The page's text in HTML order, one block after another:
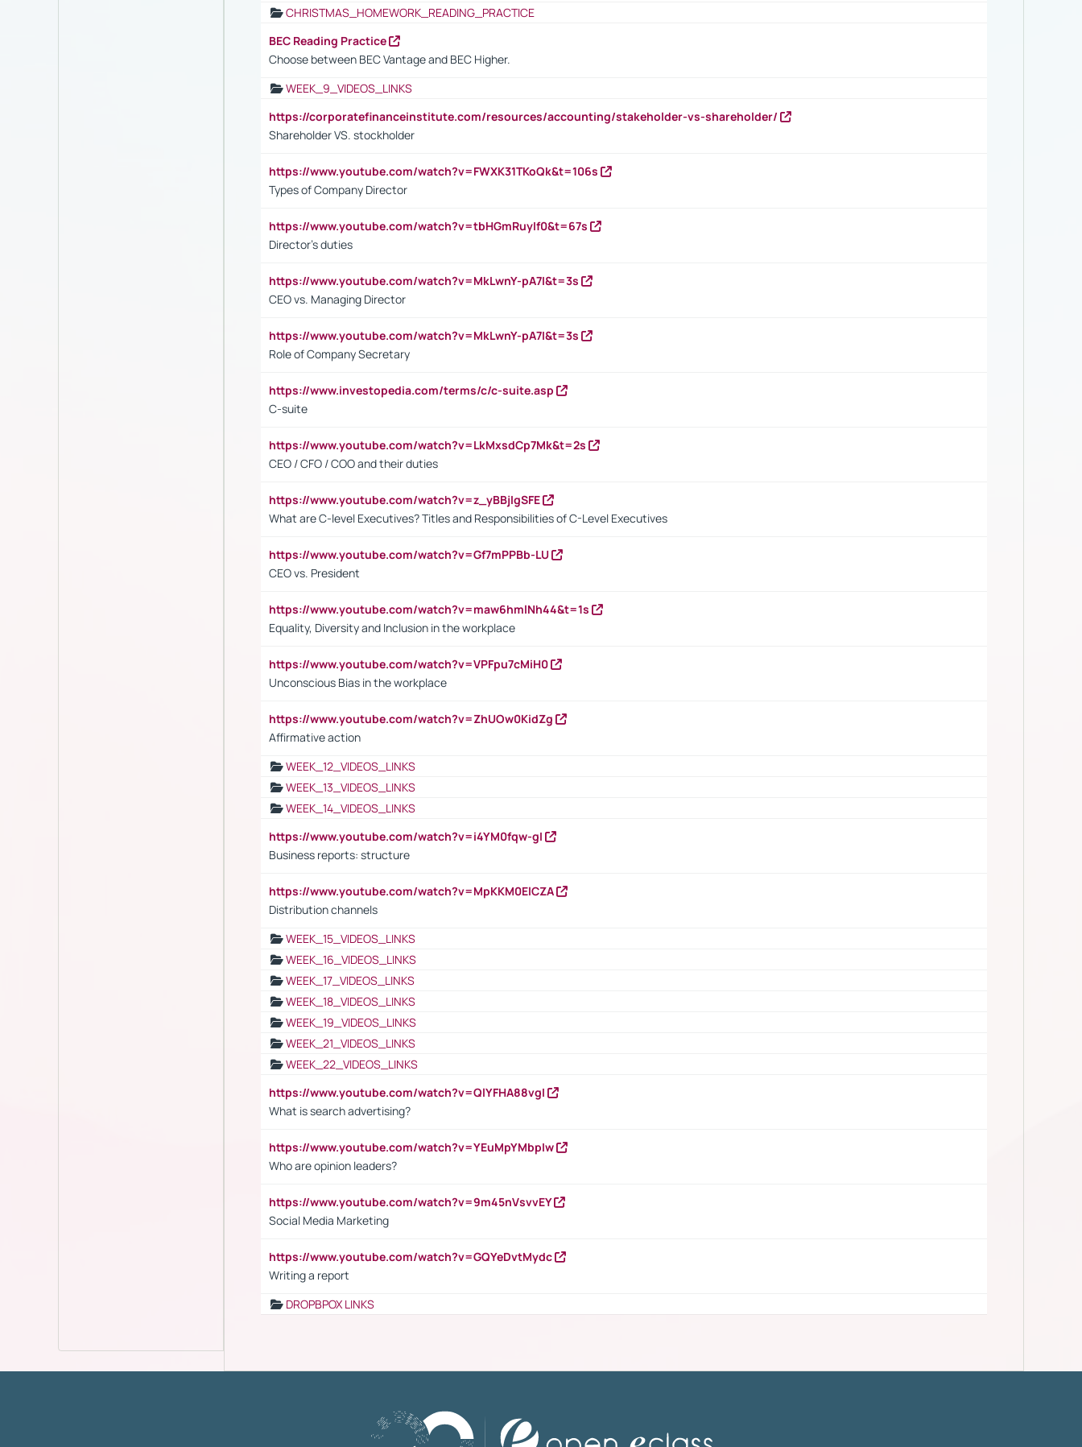
CHRISTMAS_HOMEWORK_READING_PRACTICE
BEC Reading Practice
Choose between BEC Vantage and BEC Higher.
WEEK_9_VIDEOS_LINKS
https://corporatefinanceinstitute.com/resources/accounting/stakeholder-vs-shareholder/
Shareholder VS. stockholder
https://www.youtube.com/watch?v=FWXK31TKoQk&t=106s
Types of Company Director
https://www.youtube.com/watch?v=tbHGmRuyIf0&t=67s
Director's duties
https://www.youtube.com/watch?v=MkLwnY-pA7I&t=3s
CEO vs. Managing Director
https://www.youtube.com/watch?v=MkLwnY-pA7I&t=3s
Role of Company Secretary
https://www.investopedia.com/terms/c/c-suite.asp
C-suite
https://www.youtube.com/watch?v=LkMxsdCp7Mk&t=2s
CEO / CFO / COO and their duties
https://www.youtube.com/watch?v=z_yBBjIgSFE
What are C-level Executives? Titles and Responsibilities of C-Level Executives
https://www.youtube.com/watch?v=Gf7mPPBb-LU
CEO vs. President
https://www.youtube.com/watch?v=maw6hmlNh44&t=1s
Equality, Diversity and Inclusion in the workplace
https://www.youtube.com/watch?v=VPFpu7cMiH0
Unconscious Bias in the workplace
https://www.youtube.com/watch?v=ZhUOw0KidZg
Affirmative action
WEEK_12_VIDEOS_LINKS
WEEK_13_VIDEOS_LINKS
WEEK_14_VIDEOS_LINKS
https://www.youtube.com/watch?v=i4YM0fqw-gI
Business reports: structure
https://www.youtube.com/watch?v=MpKKM0ElCZA
Distribution channels
WEEK_15_VIDEOS_LINKS
WEEK_16_VIDEOS_LINKS
WEEK_17_VIDEOS_LINKS
WEEK_18_VIDEOS_LINKS
WEEK_19_VIDEOS_LINKS
WEEK_21_VIDEOS_LINKS
WEEK_22_VIDEOS_LINKS
https://www.youtube.com/watch?v=QlYFHA88vgI
What is search advertising?
https://www.youtube.com/watch?v=YEuMpYMbpIw
Who are opinion leaders?
https://www.youtube.com/watch?v=9m45nVsvvEY
Social Media Marketing
https://www.youtube.com/watch?v=GQYeDvtMydc
Writing a report
DROPBPOX LINKS